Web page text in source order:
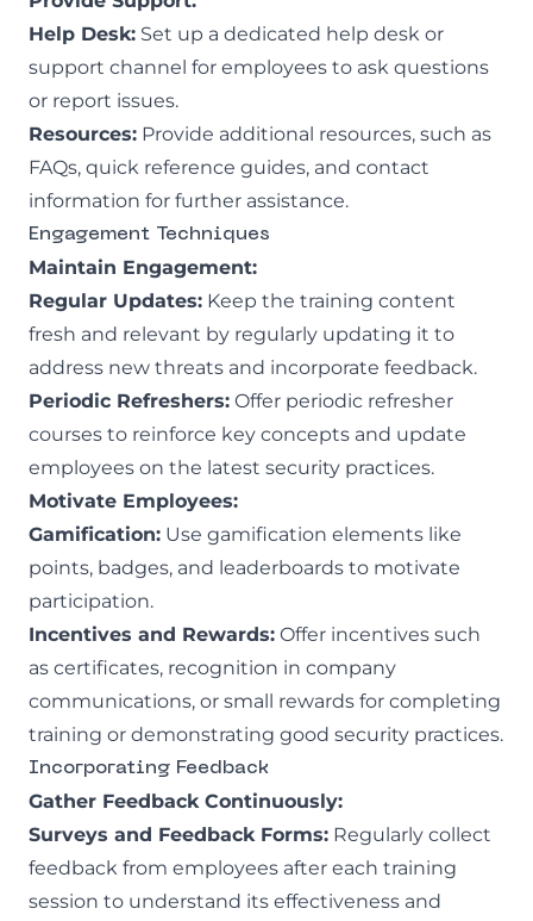
Help Desk: Set up a dedicated help desk or
support channel for employees to ask questions
or report issues.
Resources: Provide additional resources, such as
FAQs, quick reference guides, and contact
information for further assistance.
Engagement Techniques
Maintain Engagement:
Regular Updates: Keep the training content
fresh and relevant by regularly updating it to
address new threats and incorporate feedback.
Periodic Refreshers: Offer periodic refresher
courses to reinforce key concepts and update
employees on the latest security practices.
Motivate Employees:
Gamification: Use gamification elements like
points, badges, and leaderboards to motivate
participation.
Incentives and Rewards: Offer incentives such
as certificates, recognition in company
communications, or small rewards for completing
training or demonstrating good security practices.
Incorporating Feedback
Gather Feedback Continuously:
Surveys and Feedback Forms: Regularly collect
feedback from employees after each training
session to understand its effectiveness and